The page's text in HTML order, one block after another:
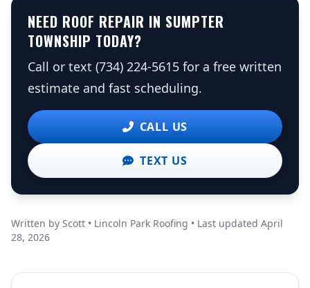
NEED ROOF REPAIR IN SUMPTER
TOWNSHIP TODAY?
Call or text (734) 224-5615 for a free written
estimate and fast scheduling.
CALL US
TEXT US
Written by Scott • Lincoln Park Roofing • Last updated April
28, 2026